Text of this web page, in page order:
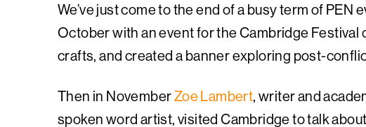
We’ve just come to the end of a busy term of PEN
October with an event for the Cambridge Festival
crafts, and created a banner exploring post-
Then in NovemberZoe Lambert, writer and
spoken word artist, visited Cambridge to talk